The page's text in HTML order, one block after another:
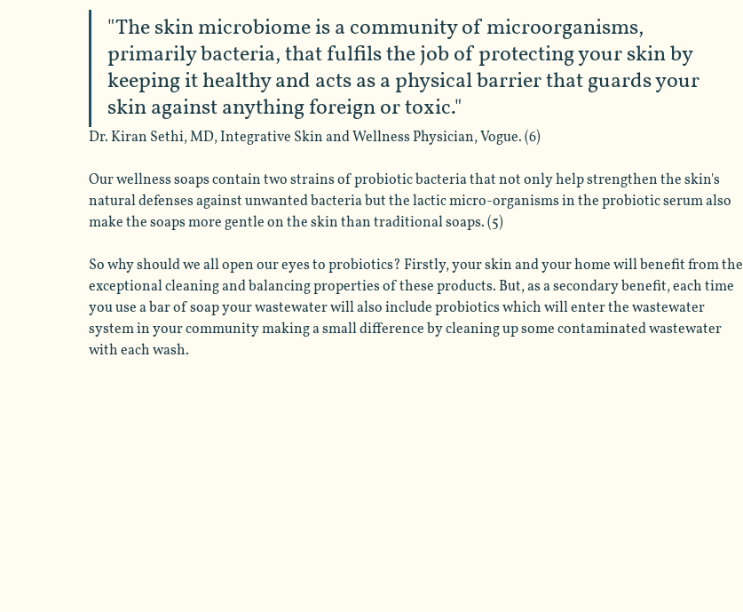
"The skin microbiome is a community of microorganisms,
primarily bacteria, that fulfils the job of protecting your skin by
keeping it healthy and acts as a physical barrier that guards your
skin against anything foreign or toxic."
Dr. Kiran Sethi, MD, Integrative Skin and Wellness Physician, Vogue. (6)
Our wellness soaps contain two strains of probiotic bacteria that not only help strengthen the skin's
natural defenses against unwanted bacteria but the lactic micro-organisms in the probiotic serum also
make the soaps more gentle on the skin than traditional soaps. (5)
So why should we all open our eyes to probiotics? Firstly, your skin and your home will benefit from the
exceptional cleaning and balancing properties of these products. But, as a secondary benefit, each time
you use a bar of soap your wastewater will also include probiotics which will enter the wastewater
system in your community making a small difference by cleaning up some contaminated wastewater
with each wash.